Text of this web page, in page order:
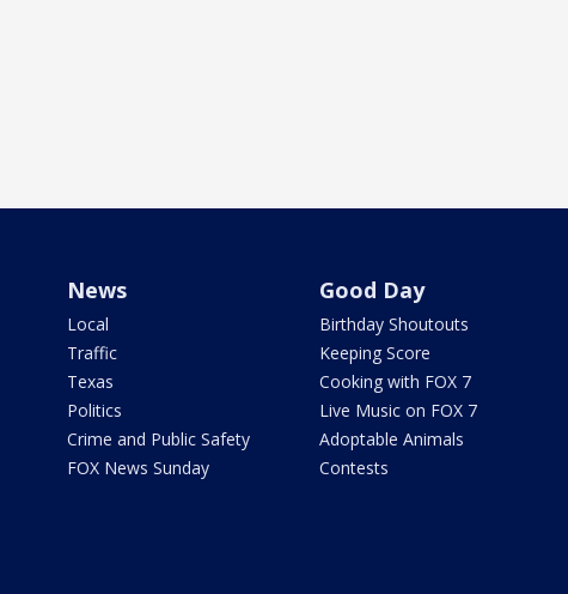
News
Local
Traffic
Texas
Politics
Crime and Public Safety
FOX News Sunday
Good Day
Birthday Shoutouts
Keeping Score
Cooking with FOX 7
Live Music on FOX 7
Adoptable Animals
Contests